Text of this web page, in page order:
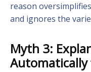
reason
and ignores the
Myth 3:
Automatically